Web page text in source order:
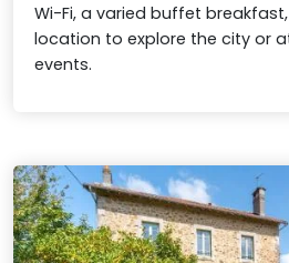
Wi-Fi, a varied buffet
location to explore the city or
events.